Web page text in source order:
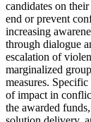
candidates on
end or prevent
increasing
through dialogue
escalation of
marginalized
measures.
of impact in
the awarded